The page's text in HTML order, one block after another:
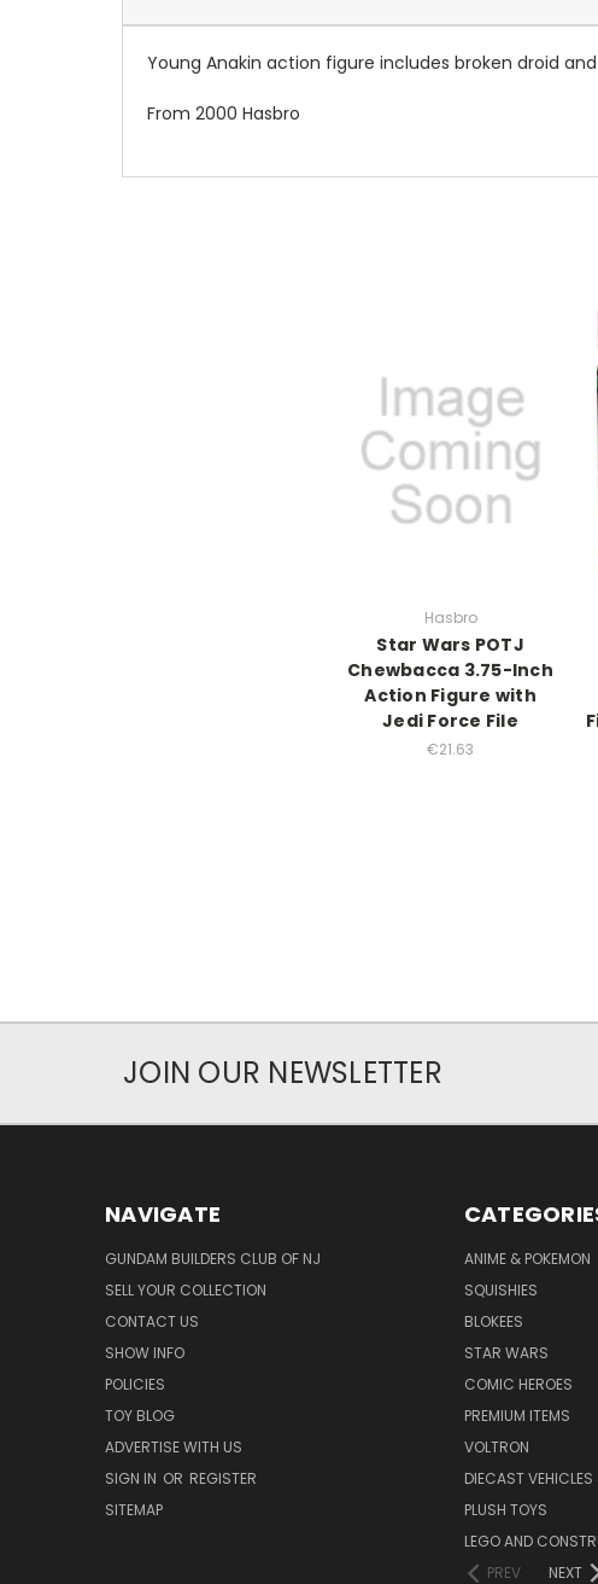
Young Anakin action figure includes broken droid
From 2000 Hasbro
Hasbro
Star Wars POTJ
Chewbacca 3.75-Inch
Action Figure with
Jedi Force File
€21.63
JOIN OUR NEWSLETTER
NAVIGATE
GUNDAM BUILDERS CLUB OF NJ
SELL YOUR COLLECTION
CONTACT US
SHOW INFO
POLICIES
TOY BLOG
ADVERTISE WITH US
SIGN IN OR REGISTER
SITEMAP
ANIME & POKEMON
SQUISHIES
BLOKEES
STAR WARS
COMIC HEROES
PREMIUM ITEMS
VOLTRON
DIECAST
PLUSH TOYS
LEGO AND
PREV
NEXT